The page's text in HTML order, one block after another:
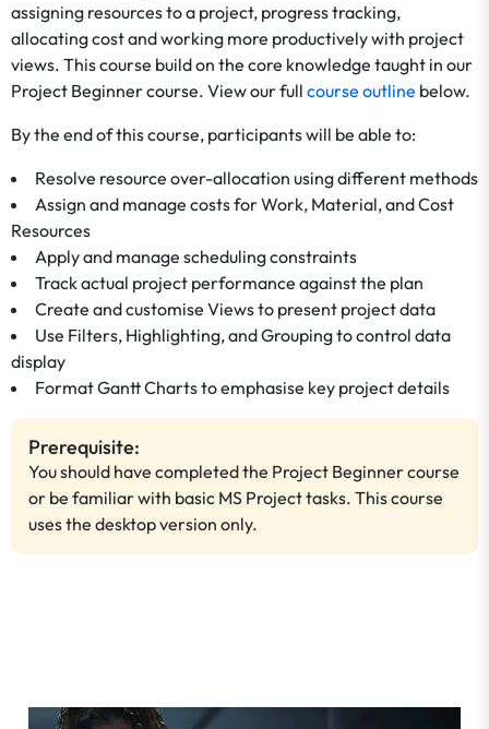
assigning resources to a project, progress tracking,
allocating cost and working more productively with project
views. This course build on the core knowledge taught in our
Project Beginner course. View our full course outline below.
By the end of this course, participants will be able to:
Resolve resource over-allocation using different methods
Assign and manage costs for Work, Material, and Cost
Resources
Apply and manage scheduling constraints
Track actual project performance against the plan
Create and customise Views to present project data
Use Filters, Highlighting, and Grouping to control data
display
Format Gantt Charts to emphasise key project details
Prerequisite:
You should have completed the Project Beginner course
or be familiar with basic MS Project tasks. This course
uses the desktop version only.